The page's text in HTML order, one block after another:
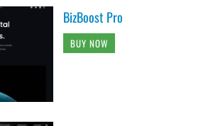
BizBoost Pro
BUY NOW